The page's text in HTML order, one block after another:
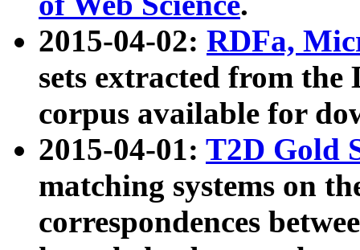
2015-04-02: RDFa,
sets extracted from the
corpus available for
2015-04-01: T2D Gold
matching systems on
correspondences